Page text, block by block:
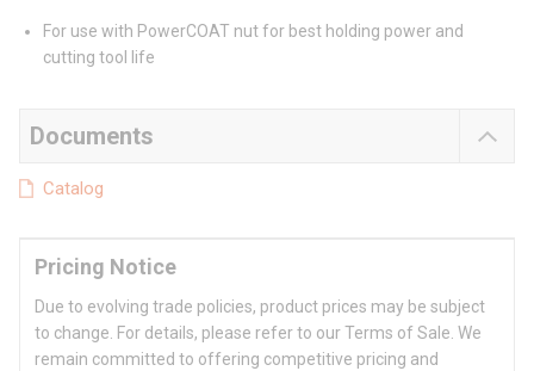
For use with PowerCOAT nut for best holding power and
cutting tool life
Documents
Catalog
Pricing Notice
Due to evolving trade policies, product prices may be subject
to change. For details, please refer to our Terms of Sale. We
remain committed to offering competitive pricing and